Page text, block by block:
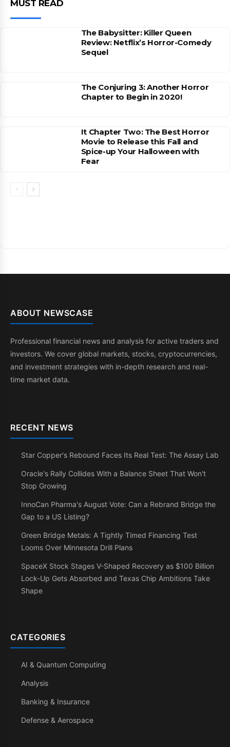
MUST READ
The Babysitter: Killer Queen
Review: Netflix’s Horror-Comedy
Sequel
The Conjuring 3: Another Horror
Chapter to Begin in 2020!
It Chapter Two: The Best Horror
Movie to Release this Fall and
Spice-up Your Halloween with
Fear
ABOUT NEWSCASE
Professional financial news and analysis for active traders and
investors. We cover global markets, stocks, cryptocurrencies,
and investment strategies with in-depth research and real-
time market data.
RECENT NEWS
Star Copper's Rebound Faces Its Real Test: The Assay Lab
Oracle's Rally Collides With a Balance Sheet That Won't
Stop Growing
InnoCan Pharma's August Vote: Can a Rebrand Bridge the
Gap to a US Listing?
Green Bridge Metals: A Tightly Timed Financing Test
Looms Over Minnesota Drill Plans
SpaceX Stock Stages V-Shaped Recovery as $100 Billion
Lock-Up Gets Absorbed and Texas Chip Ambitions Take
Shape
CATEGORIES
AI & Quantum Computing
Analysis
Banking & Insurance
Defense & Aerospace